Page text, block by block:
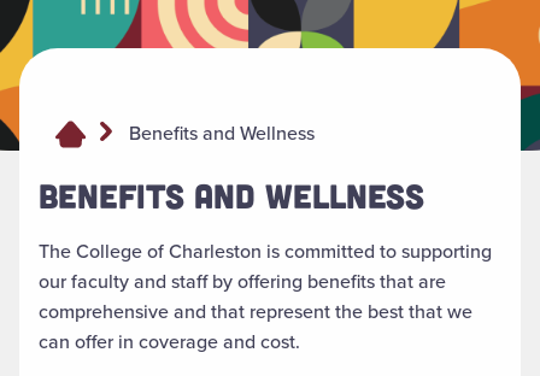
Benefits and Wellness
BENEFITS AND WELLNESS
The College of Charleston is committed to supporting
our faculty and staff by offering benefits that are
comprehensive and that represent the best that we
can offer in coverage and cost.